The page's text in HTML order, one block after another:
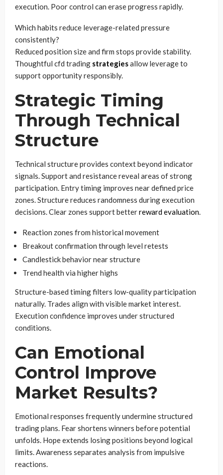
execution. Poor control can erase progress rapidly.
Which habits reduce leverage-related pressure
consistently?
Reduced position size and firm stops provide stability.
Thoughtful cfd trading strategiesallow leverage to
support opportunity responsibly.
Strategic Timing
Through Technical
Structure
Technical structure provides context beyond indicator
signals. Support and resistance reveal areas of strong
participation. Entry timing improves near defined price
zones. Structure reduces randomness during execution
decisions. Clear zones support betterreward evaluation.
Reaction zones from historical movement
Breakout confirmation through level retests
Candlestick behavior near structure
Trend health via higher highs
Structure-based timing filters low-quality participation
naturally. Trades align with visible market interest.
Execution confidence improves under structured
conditions.
Can Emotional
Control Improve
Market Results?
Emotional responses frequently undermine structured
trading plans. Fear shortens winners before potential
unfolds. Hope extends losing positions beyond logical
limits. Awareness separates analysis from impulsive
reactions.